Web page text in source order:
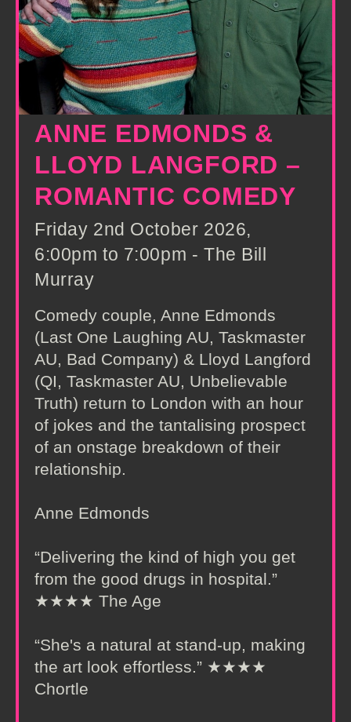
ANNE EDMONDS &
LLOYD LANGFORD –
ROMANTIC COMEDY
Friday 2nd October 2026,
6:00pm to 7:00pm - The Bill
Murray
Comedy couple, Anne Edmonds
(Last One Laughing AU, Taskmaster
AU, Bad Company) & Lloyd Langford
(QI, Taskmaster AU, Unbelievable
Truth) return to London with an hour
of jokes and the tantalising prospect
of an onstage breakdown of their
relationship.
Anne Edmonds
“Delivering the kind of high you get
from the good drugs in hospital.”
★★★★ The Age
“She's a natural at stand-up, making
the art look effortless.” ★★★★
Chortle